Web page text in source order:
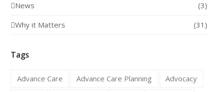
News
(3)
Why it Matters
(31)
Tags
Advance Care Advance Care Planning Advocacy